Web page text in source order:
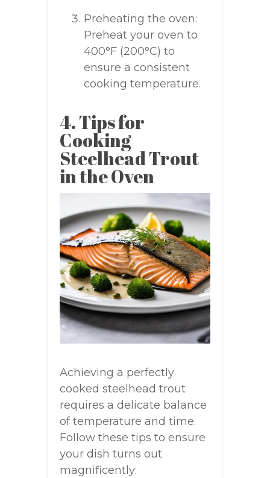
Preheating the oven:
Preheat your oven to
400°F (200°C) to
ensure a consistent
cooking temperature.
4. Tips for
Cooking
Steelhead Trout
in the Oven
Achieving a perfectly
cooked steelhead trout
requires a delicate balance
of temperature and time.
Follow these tips to ensure
your dish turns out
magnificently: